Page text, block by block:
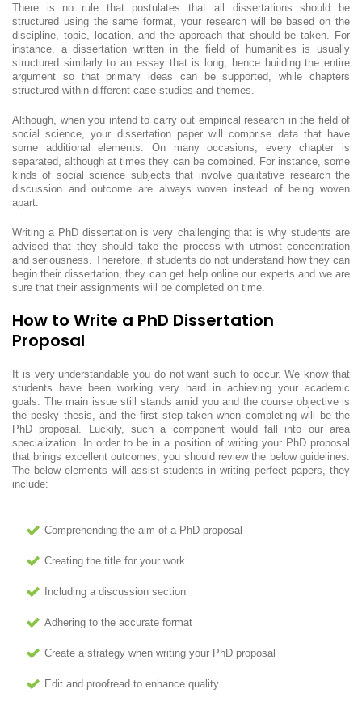
There is no rule that postulates that all dissertations should be
structured using the same format, your research will be based on the
discipline, topic, location, and the approach that should be taken. For
instance, a dissertation written in the field of humanities is usually
structured similarly to an essay that is long, hence building the entire
argument so that primary ideas can be supported, while chapters
structured within different case studies and themes.
Although, when you intend to carry out empirical research in the field of
social science, your dissertation paper will comprise data that have
some additional elements. On many occasions, every chapter is
separated, although at times they can be combined. For instance, some
kinds of social science subjects that involve qualitative research the
discussion and outcome are always woven instead of being woven
apart.
Writing a PhD dissertation is very challenging that is why students are
advised that they should take the process with utmost concentration
and seriousness. Therefore, if students do not understand how they can
begin their dissertation, they can get help online our experts and we are
sure that their assignments will be completed on time.
How to Write a PhD Dissertation
Proposal
It is very understandable you do not want such to occur. We know that
students have been working very hard in achieving your academic
goals. The main issue still stands amid you and the course objective is
the pesky thesis, and the first step taken when completing will be the
PhD proposal. Luckily, such a component would fall into our area
specialization. In order to be in a position of writing your PhD proposal
that brings excellent outcomes, you should review the below guidelines.
The below elements will assist students in writing perfect papers, they
include:
Comprehending the aim of a PhD proposal
Creating the title for your work
Including a discussion section
Adhering to the accurate format
Create a strategy when writing your PhD proposal
Edit and proofread to enhance quality